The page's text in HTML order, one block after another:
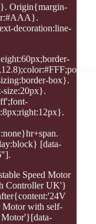
Origin{margin-
decoration:line-
box}.
size:20px}.
[data-
Speed Motor
Controller UK'}
with self-
Motor'}[data-